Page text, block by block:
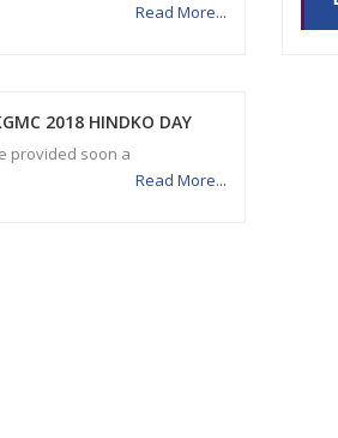
Read More...
2018 HINDKO DAY
provided soon a
Read More...